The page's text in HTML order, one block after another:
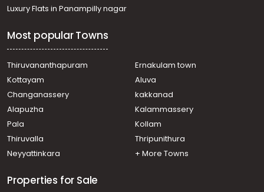
Luxury Flats in Panampilly nagar
Most popular Towns
Thiruvananthapuram
Ernakulam town
Kottayam
Aluva
Changanassery
kakkanad
Alapuzha
Kalammassery
Pala
Kollam
Thiruvalla
Thripunithura
Neyyattinkara
+ More Towns
Properties for Sale